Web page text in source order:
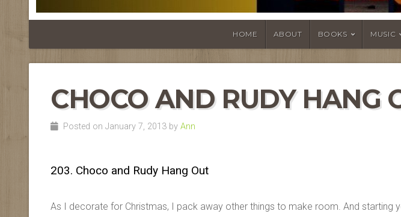
HOME ABOUT BOOKS MUSIC
CHOCO AND RUDY HANG
Posted on January 7, 2013 by Ann
203. Choco and Rudy Hang Out
As I decorate for Christmas, I pack away other things to make room. And starting